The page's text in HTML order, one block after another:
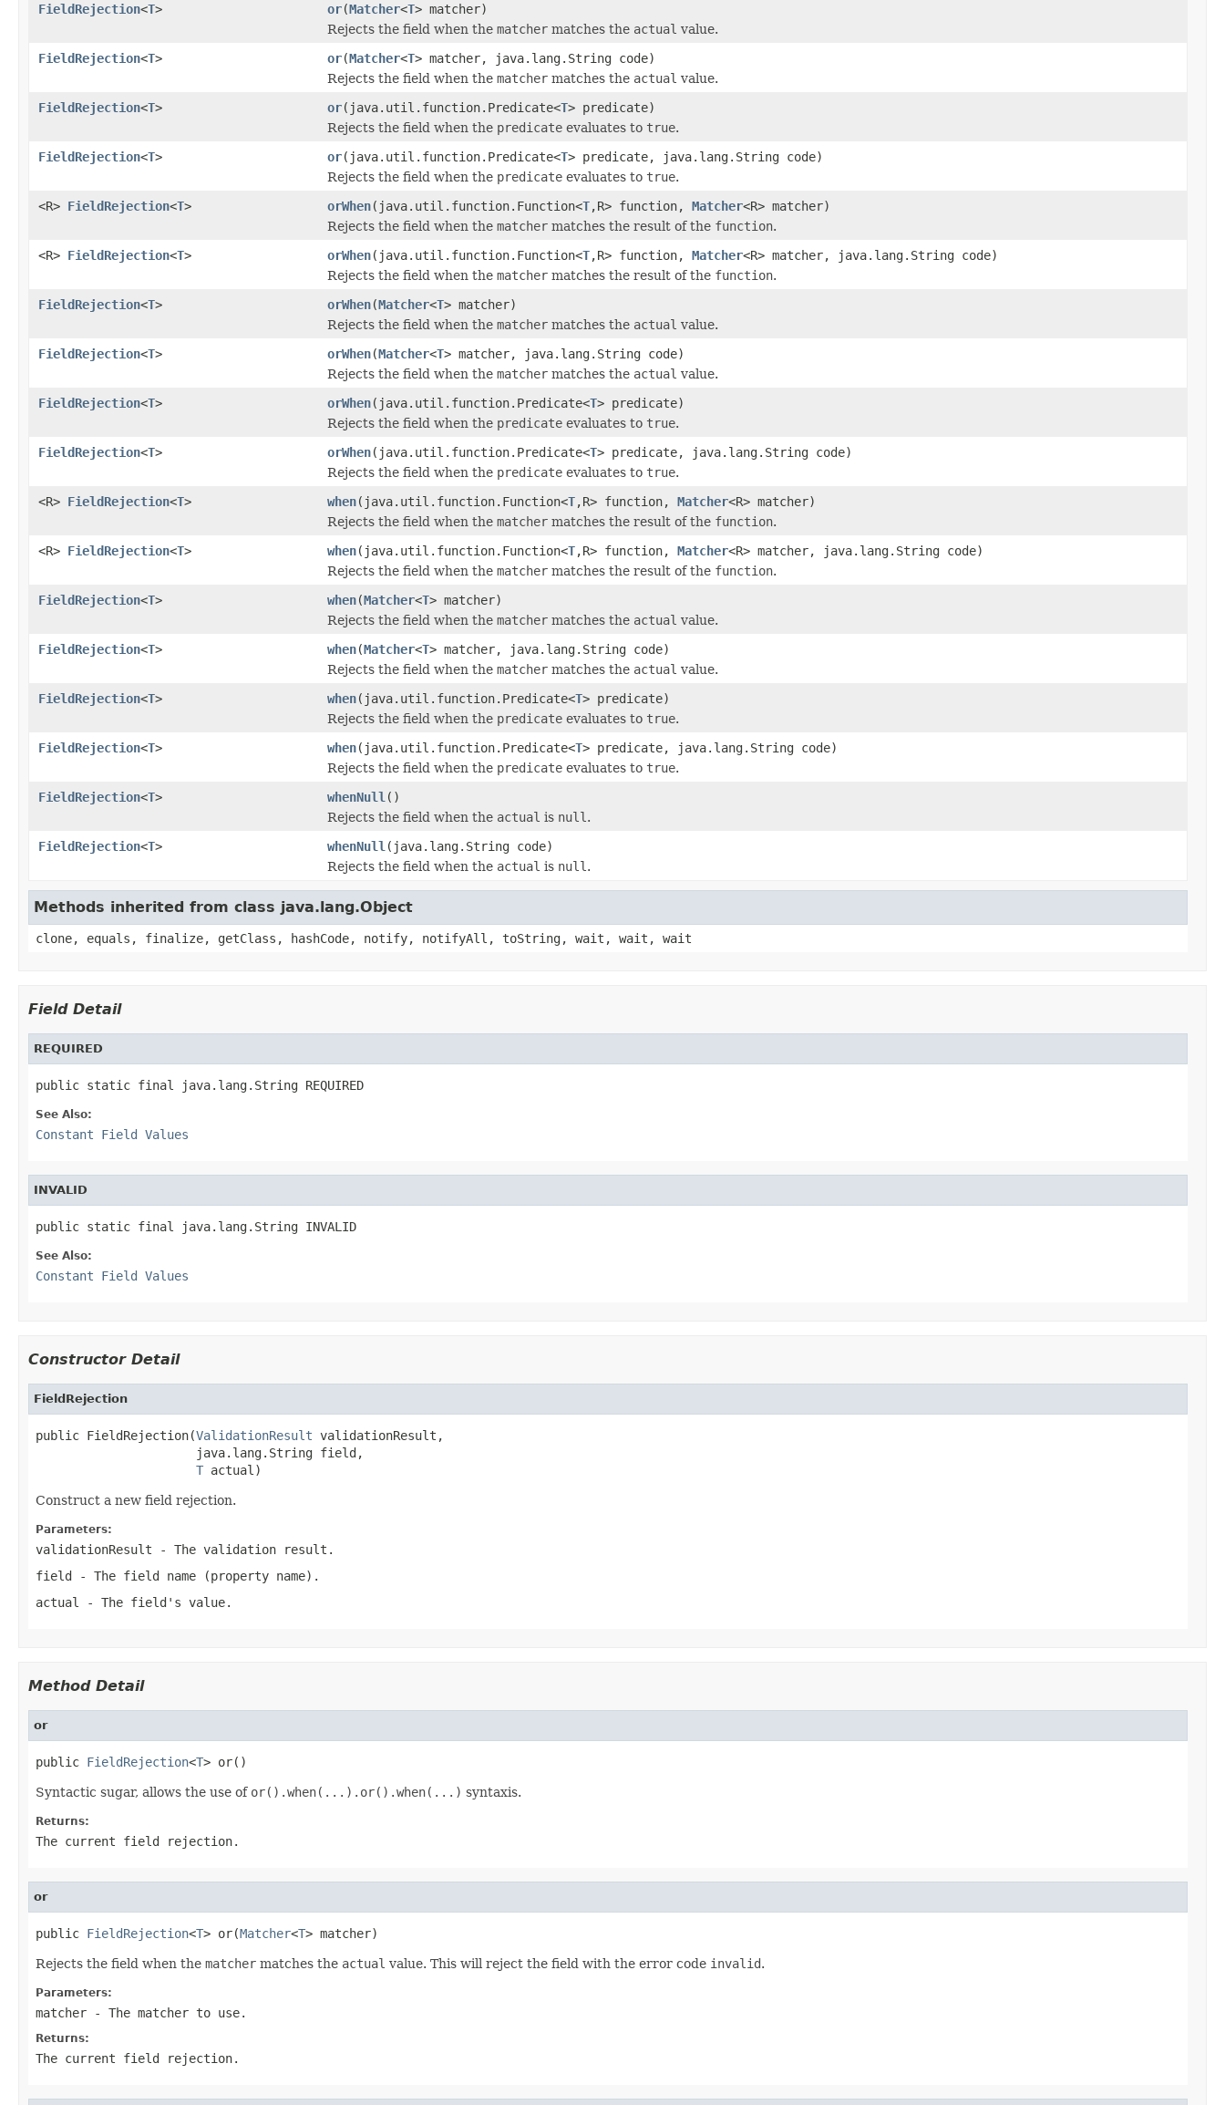
FieldRejection<T> or(Matcher<T> matcher)
Rejects the field when the matcher matches the actual value.
FieldRejection<T> or(Matcher<T> matcher, java.lang.String code)
Rejects the field when the matcher matches the actual value.
FieldRejection<T> or(java.util.function.Predicate<T> predicate)
Rejects the field when the predicate evaluates to true.
FieldRejection<T> or(java.util.function.Predicate<T> predicate, java.lang.String code)
Rejects the field when the predicate evaluates to true.
<R> FieldRejection<T> orWhen(java.util.function.Function<T,R> function, Matcher<R> matcher)
Rejects the field when the matcher matches the result of the function.
<R> FieldRejection<T> orWhen(java.util.function.Function<T,R> function, Matcher<R> matcher, java.lang.String code)
Rejects the field when the matcher matches the result of the function.
FieldRejection<T> orWhen(Matcher<T> matcher)
Rejects the field when the matcher matches the actual value.
FieldRejection<T> orWhen(Matcher<T> matcher, java.lang.String code)
Rejects the field when the matcher matches the actual value.
FieldRejection<T> orWhen(java.util.function.Predicate<T> predicate)
Rejects the field when the predicate evaluates to true.
FieldRejection<T> orWhen(java.util.function.Predicate<T> predicate, java.lang.String code)
Rejects the field when the predicate evaluates to true.
<R> FieldRejection<T> when(java.util.function.Function<T,R> function, Matcher<R> matcher)
Rejects the field when the matcher matches the result of the function.
<R> FieldRejection<T> when(java.util.function.Function<T,R> function, Matcher<R> matcher, java.lang.String code)
Rejects the field when the matcher matches the result of the function.
FieldRejection<T> when(Matcher<T> matcher)
Rejects the field when the matcher matches the actual value.
FieldRejection<T> when(Matcher<T> matcher, java.lang.String code)
Rejects the field when the matcher matches the actual value.
FieldRejection<T> when(java.util.function.Predicate<T> predicate)
Rejects the field when the predicate evaluates to true.
FieldRejection<T> when(java.util.function.Predicate<T> predicate, java.lang.String code)
Rejects the field when the predicate evaluates to true.
FieldRejection<T> whenNull ()
Rejects the field when the actual is null .
FieldRejection<T> whenNull (java.lang.String code)
Rejects the field when the actual is null .
Methods inherited from class java.lang.Object
clone, equals, finalize, getClass, hashCode, notify, notifyAll, toString, wait, wait, wait
Field Detail
REQUIRED
public static final java.lang.String REQUIRED
See Also:
Constant Field Values
INVALID
public static final java.lang.String INVALID
See Also:
Constant Field Values
Constructor Detail
FieldRejection
public FieldRejection(ValidationResult validationResult,
                      java.lang.String field,
T actual)
Construct a new field rejection.
Parameters:
validationResult - The validation result.
field - The field name (property name).
actual
- The field's value.
Method Detail
or
public FieldRejection<T> or()
Syntactic sugar, allows the use of or().when(...).or().when(...) syntaxis.
Returns:
The current field rejection.
or
public FieldRejection<T> or(Matcher<T> matcher)
Rejects the field when the matcher matches the actual value. This will reject the field with the error code invalid.
Parameters:
matcher - The matcher to use.
Returns:
The current field rejection.